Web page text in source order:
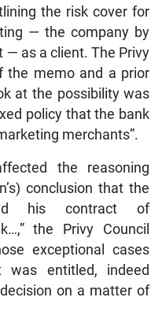
the risk cover for
— the company by
— as a client. The Privy
the memo and a prior
at the possibility was
policy that the bank
merchants”.
the reasoning
conclusion that the
his contract of
the Privy Council
exceptional cases
was entitled, indeed
on a matter of